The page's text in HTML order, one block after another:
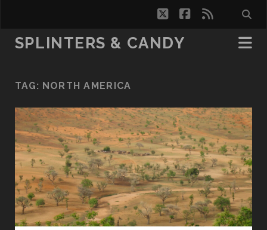
twitterfacebook
rss
SPLINTERS & CANDY
TAG: NORTH AMERICA